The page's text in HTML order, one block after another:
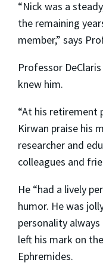
“Nick was a
the remaining
member,” says
Professor
knew him.
“At his retirement
Kirwan praise his
researcher and
colleagues and
He “had a lively
humor. He was
personality
left his mark on
Ephremides.